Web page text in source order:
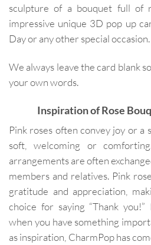
sculpture of a bouquet full of
impressive unique 3D pop up
Day or any other special occasion.
We always leave the card blank
your own words.
Inspiration of Rose
Pink roses often convey joy or a
soft, welcoming or
arrangements are often
members and relatives. Pink
gratitude and appreciation,
choice for saying “Thank
when you have something
as inspiration, CharmPop has